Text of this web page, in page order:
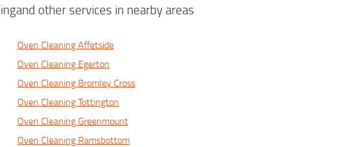
other services in nearby areas
Oven Cleaning Affetside
Oven Cleaning Egerton
Oven Cleaning Bromley Cross
Oven Cleaning Tottington
Oven Cleaning Greenmount
Oven Cleaning Ramsbottom